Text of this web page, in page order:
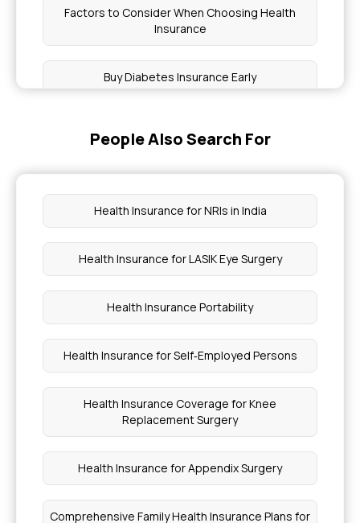
Factors to Consider When Choosing Health
Insurance
Buy Diabetes Insurance Early
Health Insurance for Von Willebrand Disease
Chronic Bronchitis Treatment Coverage
Health Insurance vs Medical Insurance
Types of Inflammatory Myopathy
What is the Adaptive Response to Disease
Which Fruits Help in Weight Loss
Understanding Endometrial Hyperplasia
People Also Search For
Health Insurance for NRIs in India
Health Insurance for LASIK Eye Surgery
Health Insurance Portability
Health Insurance for Self‑Employed Persons
Health Insurance Coverage for Knee
Replacement Surgery
Health Insurance for Appendix Surgery
Comprehensive Family Health Insurance Plans for